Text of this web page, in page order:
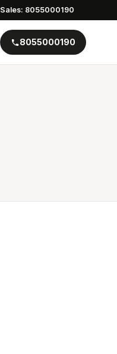
Sales: 8055000190
8055000190